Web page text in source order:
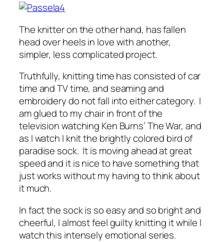
The knitter on the other hand, has fallen
head over heels in love with another,
simpler, less complicated project.
Truthfully, knitting time has consisted of car
time and TV time, and seaming and
embroidery do not fall into either category. I
am glued to my chair in front of the
television watching Ken Burns’ The War, and
as I watch I knit the brightly colored bird of
paradise sock. It is moving ahead at great
speed and it is nice to have something that
just works without my having to think about
it much.
In fact the sock is so easy and so bright and
cheerful, I almost feel guilty knitting it while I
watch this intensely emotional series.